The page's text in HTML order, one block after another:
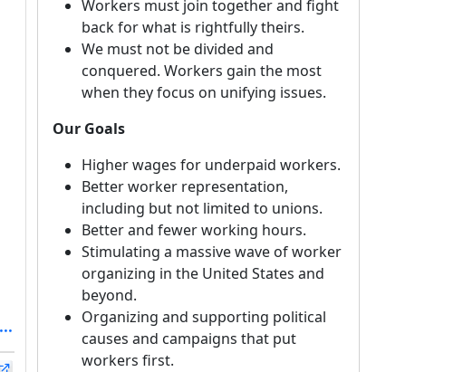
Workers must join together and fight
back for what is rightfully theirs.
We must not be divided and
conquered. Workers gain the most
when they focus on unifying issues.
Our Goals
Higher wages for underpaid workers.
Better worker representation,
including but not limited to unions.
Better and fewer working hours.
Stimulating a massive wave of worker
organizing in the United States and
beyond.
Organizing and supporting political
causes and campaigns that put
workers first.